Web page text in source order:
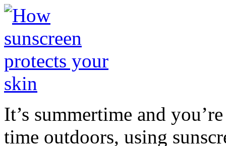
It’s summertime and
time outdoors, using